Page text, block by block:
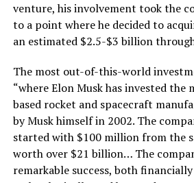
venture, his involvement took the
to a point where he decided to
an estimated $2.5-$3 billion
The most out-of-this-world
“where Elon Musk has invested the
based rocket and spacecraft
by Musk himself in 2002. The
started with $100 million from the
worth over $21 billion… The
remarkable success, both